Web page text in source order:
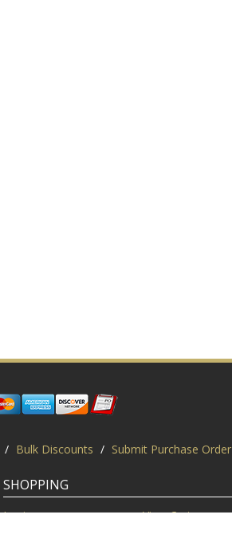
/ Bulk Discounts / Submit Purchase Order
SHOPPING
Login
View Cart